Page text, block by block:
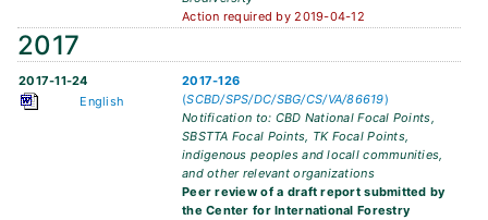
Action required by 2019-04-12
2017
2017-11-24
English
2017-126
(SCBD/SPS/DC/SBG/CS/VA/86619)
Notification to: CBD National Focal Points,
SBSTTA Focal Points, TK Focal Points,
indigenous peoples and locall communities,
and other relevant organizations
Peer review of a draft report submitted by
the Center for International Forestry